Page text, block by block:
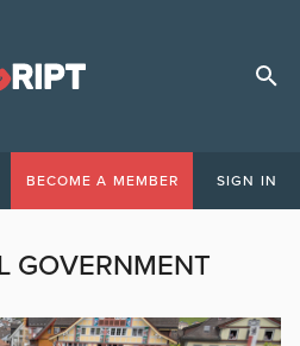
BECOME A MEMBER SIGN IN
GOVERNMENT